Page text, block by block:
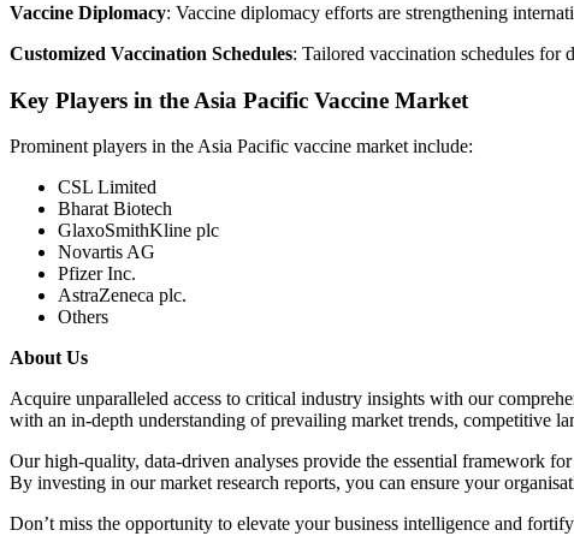
Vaccine Diplomacy: Vaccine diplomacy efforts are strengthening
Customized Vaccination Schedules: Tailored vaccination schedules for
Key Players in the Asia Pacific Vaccine Market
Prominent players in the Asia Pacific vaccine market include:
CSL Limited
Bharat Biotech
GlaxoSmithKline plc
Novartis AG
Pfizer Inc.
AstraZeneca plc.
Others
About Us
Acquire unparalleled access to critical industry insights with our
with an in-depth understanding of prevailing market trends, competitive
Our high-quality, data-driven analyses provide the essential framework
By investing in our market research reports, you can ensure your
Don’t miss the opportunity to elevate your business intelligence and